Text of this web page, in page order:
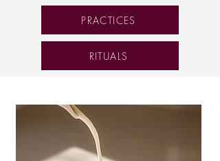
PRACTICES
RITUALS